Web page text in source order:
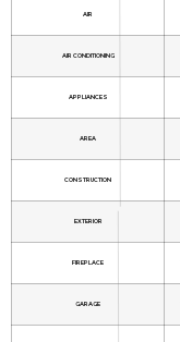
AIR
AIR CONDITIONING
APPLIANCES
AREA
CONSTRUCTION
EXTERIOR
FIREPLACE
GARAGE